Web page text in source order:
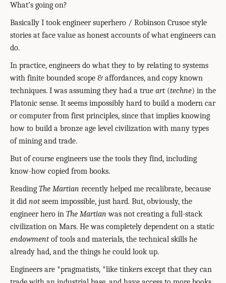
What’s going on?
Basically I took engineer superhero / Robinson Crusoe style
stories at face value as honest accounts of what engineers can
do.
In practice, engineers do what they to by relating to systems
with finite bounded scope & affordances, and copy known
techniques. I was assuming they had a true art(techne) in the
Platonic sense. It seems impossibly hard to build a modern car
or computer from first principles, since that implies knowing
how to build a bronze age level civilization with many types
of mining and trade.
But of course engineers use the tools they find, including
know-how copied from books.
Reading The Martian recently helped me recalibrate, because
it did notseem impossible, just hard. But, obviously, the
engineer hero in The Martian was not creating a full-stack
civilization on Mars. He was completely dependent on a static
endowmentof tools and materials, the technical skills he
already had, and the things he could look up.
Engineers are *pragmatists, *like tinkers except that they can